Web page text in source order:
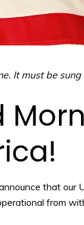
It must be
that our
from